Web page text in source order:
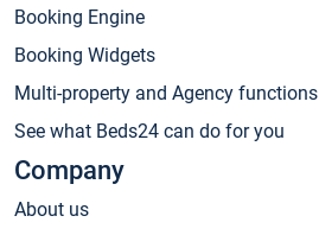
Booking Engine
Booking Widgets
Multi-property and Agency functions
See what Beds24 can do for you
Company
About us